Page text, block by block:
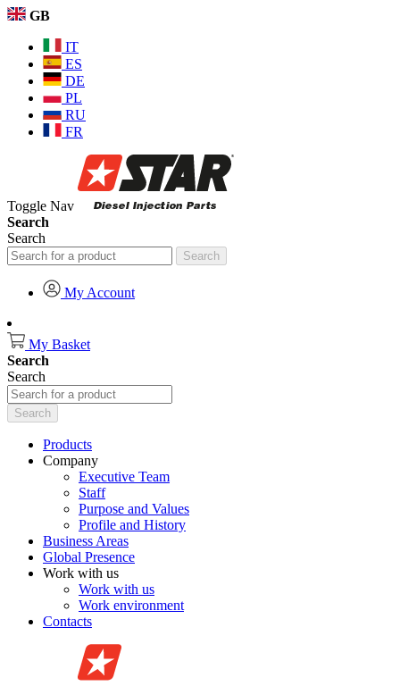
GB
IT
ES
DE
PL
RU
FR
Toggle Nav
Search
Search
Search
My Account
My Basket
Search
Search
Search
Products
Company
Executive Team
Staff
Purpose and Values
Profile and History
Business Areas
Global Presence
Work with us
Work with us
Work environment
Contacts